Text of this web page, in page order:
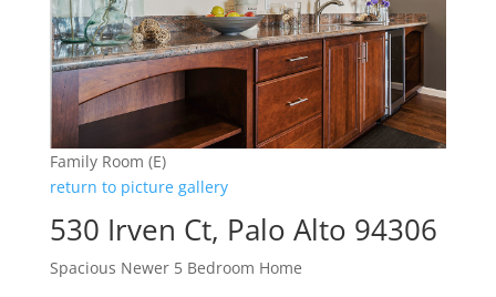
Family Room (E)
return to picture gallery
530 Irven Ct, Palo Alto 94306
Spacious Newer 5 Bedroom Home